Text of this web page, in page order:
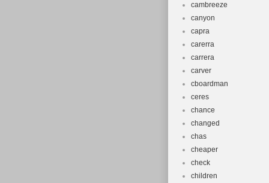
cambreeze
canyon
capra
carerra
carrera
carver
cboardman
ceres
chance
changed
chas
cheaper
check
children